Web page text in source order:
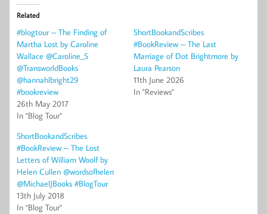
Related
#blogtour – The Finding of
Martha Lost by Caroline
Wallace @Caroline_S
@TransworldBooks
@hannahlbright29
#bookreview
26th May 2017
In "Blog Tour"
ShortBookandScribes
#BookReview – The Last
Marriage of Dot Brightmore by
Laura Pearson
11th June 2026
In "Reviews"
ShortBookandScribes
#BookReview – The Lost
Letters of William Woolf by
Helen Cullen @wordsofhelen
@MichaelJBooks #BlogTour
13th July 2018
In "Blog Tour"